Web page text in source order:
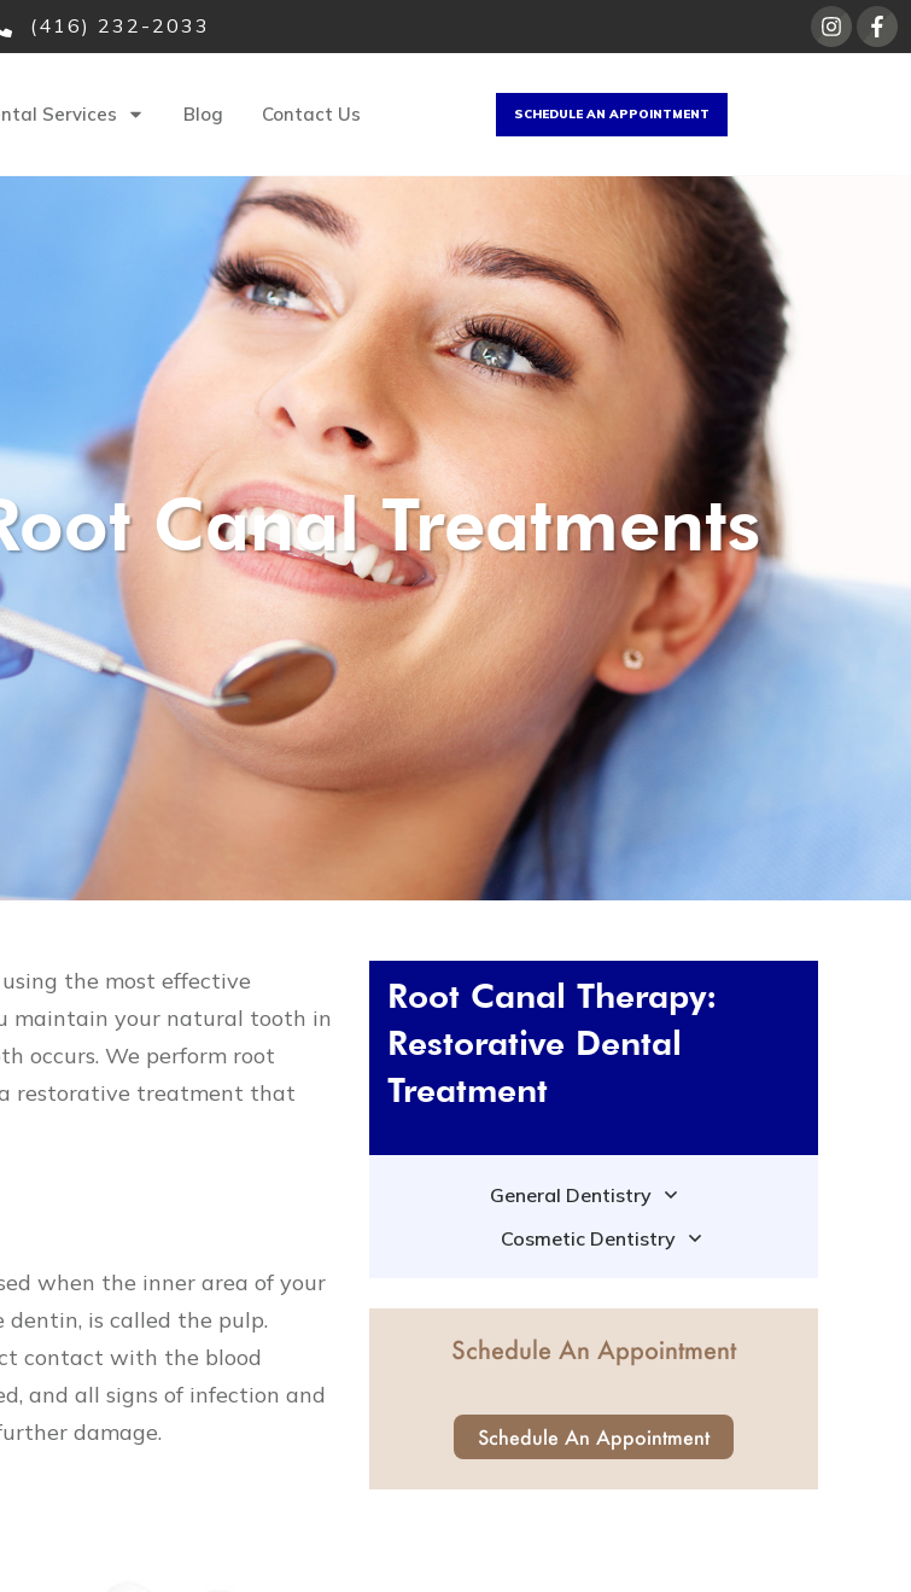
(416) 232-2033
Services Blog Contact Us SCHEDULE AN APPOINTMENT
Canal Treatments
the most effective
maintain your natural tooth in
occurs. We perform root
restorative treatment that
when the inner area of your
is called the pulp.
contact with the blood
and all signs of infection and
damage.
Root Canal Therapy:
Restorative Dental
Treatment
General Dentistry
Cosmetic Dentistry
Schedule An Appointment
Schedule An Appointment